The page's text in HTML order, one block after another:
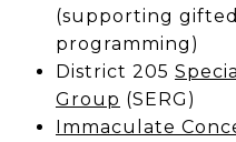
(supporting
programming)
District 205
Group (SERG)
Immaculate